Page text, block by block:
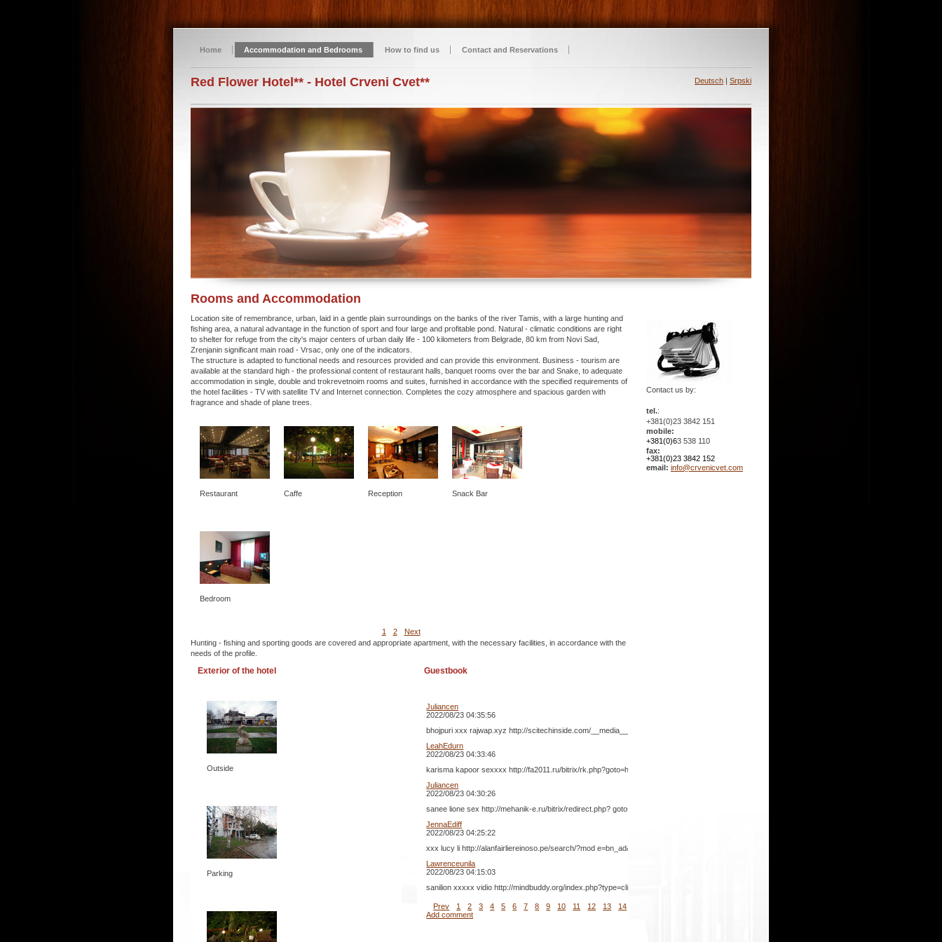
Home Accommodation and Bedrooms How to find us Contact and Reservations
Red Flower Hotel** - Hotel Crveni Cvet** Deutsch | Srpski
Rooms and Accommodation
Location site of remembrance, urban, laid in a gentle plain surroundings on the banks of the river Tamis, with a large hunting and
fishing area, a natural advantage in the function of sport and four large and profitable pond. Natural - climatic conditions are right
to shelter for refuge from the city's major centers of urban daily life - 100 kilometers from Belgrade, 80 km from Novi Sad,
Zrenjanin significant main road - Vrsac, only one of the indicators.
The structure is adapted to functional needs and resources provided and can provide this environment. Business - tourism are
available at the standard high - the professional content of restaurant halls, banquet rooms over the bar and Snake, to adequate
accommodation in single, double and trokrevetnoim rooms and suites, furnished in accordance with the specified requirements of
the hotel facilities - TV with satellite TV and Internet connection. Completes the cozy atmosphere and spacious garden with
fragrance and shade of plane trees.
Restaurant Caffe Reception Snack Bar
Bedroom
1 2
Next
Hunting - fishing and sporting goods are covered and appropriate apartment, with the necessary facilities, in accordance with the
needs of the profile.
Exterior of the hotel
Outside
Parking
Guestbook
Juliancen
2022/08/23 04:35:56
bhojpuri xxx rajwap.xyz http://scitechinside.com/__media__/js/ne tsoltrademark.php?d=www.freesexyindians. org/top/uiZ/
LeahEdurn
2022/08/23 04:33:46
karisma kapoor sexxxx http://fa2011.ru/bitrix/rk.php?goto=http s://watchhindiporn2.com/best/indianxxx-m oves dani danial squirting http://legion.cx/
Juliancen
2022/08/23 04:30:26
sanee lione sex http://mehanik-e.ru/bitrix/redirect.php? goto=https://www.freesexyindians.org/rec ent/karnataka%20police%20sex%20video%20c
JennaEdiff
2022/08/23 04:25:22
xxx lucy li http://alanfairliereinoso.pe/search/?mod e=bn_ad&url=https://hindiporn2.com/m oo/108450/indian-desi-hindi-bhabhi-seduc e-her-office-
Lawrenceunila
2022/08/23 04:15:03
sanilion xxxxx vidio http://mindbuddy.org/index.php?type=clic k&mode=sbm&code=2981&url=htt ps://onlyindianporn2.com/videos/lucky-bo y-fucked-
Prev 1 2 3 4 5 6 7 8 9 10 11 12 13 14
Add comment
Contact us by:
tel.:
+381(0)23 3842 151
mobile:
+381(0)63 538 110
fax:
+381(0)23 3842 152
email: info@crvenicvet.com